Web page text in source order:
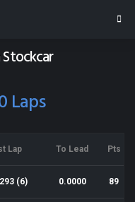
Laps
Lap To Lead Pts
(6) 0.0000 89